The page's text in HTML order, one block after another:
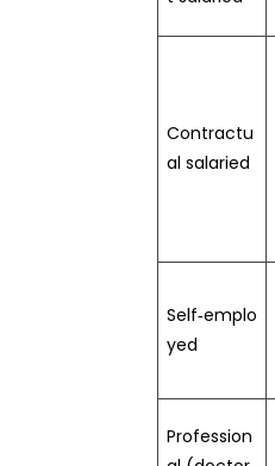
Contractu
al salaried
Self‑emplo
yed
Profession